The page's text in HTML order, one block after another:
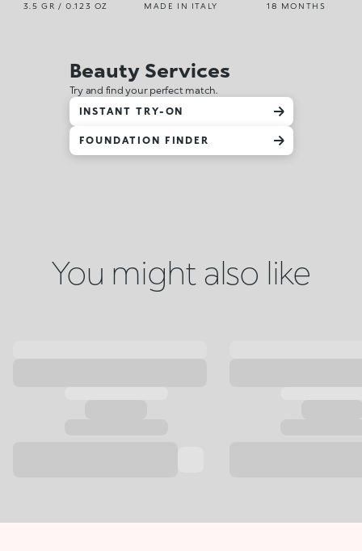
3.5 GR / 0.123 OZ MADE IN ITALY 18 MONTHS
Beauty Services
Try and find your perfect match.
INSTANT TRY-ON
FOUNDATION FINDER
You might also like